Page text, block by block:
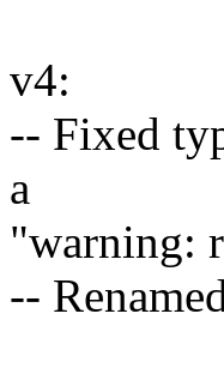
v4:
-- Fixed
a
"warning:
--